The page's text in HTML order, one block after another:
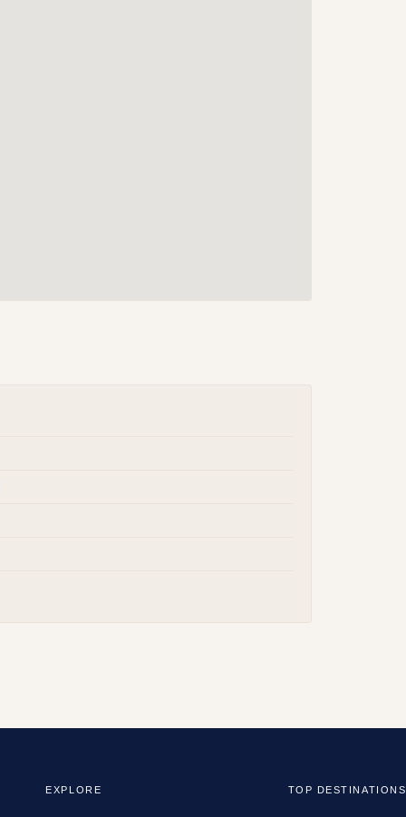
EXPLORE TOP DESTINATIONS